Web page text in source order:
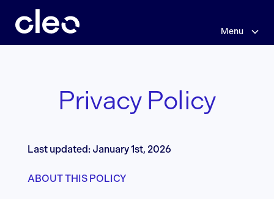
main
Menu
Privacy
Policy
Privacy Policy
Last updated: January 1st, 2026
ABOUT THIS POLICY